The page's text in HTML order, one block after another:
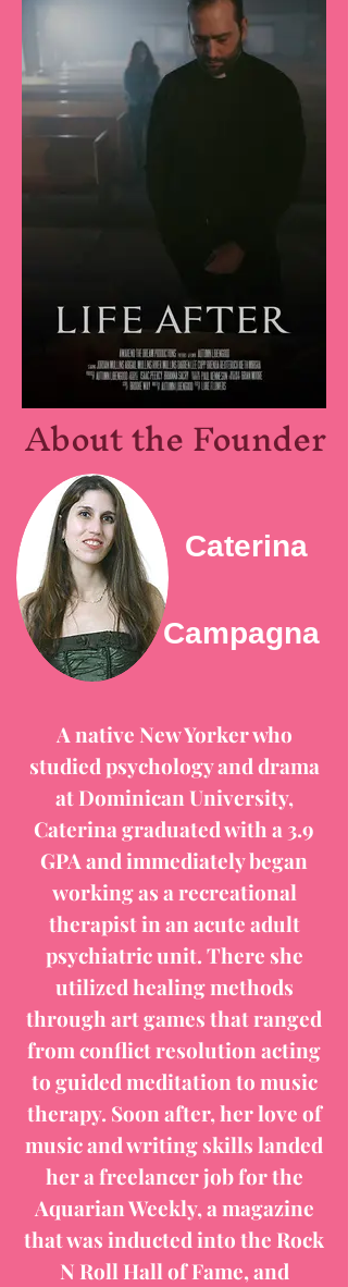
About the Founder
Caterina
Campagna
A native New Yorker who
studied psychology and drama
at Dominican University,
Caterina graduated with a 3.9
GPA and immediately began
working as a recreational
therapist in an acute adult
psychiatric unit. There she
utilized healing methods
through art games that ranged
from conflict resolution acting
to guided meditation to music
therapy. Soon after, her love of
music and writing skills landed
her a freelancer job for the
Aquarian Weekly, a magazine
that was inducted into the Rock
N Roll Hall of Fame, and